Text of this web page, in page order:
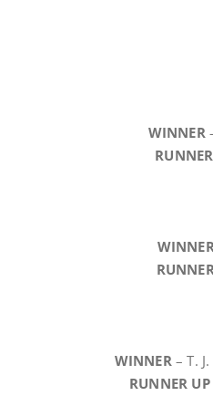
WINNER
WINNER– T.
RUNNER UP